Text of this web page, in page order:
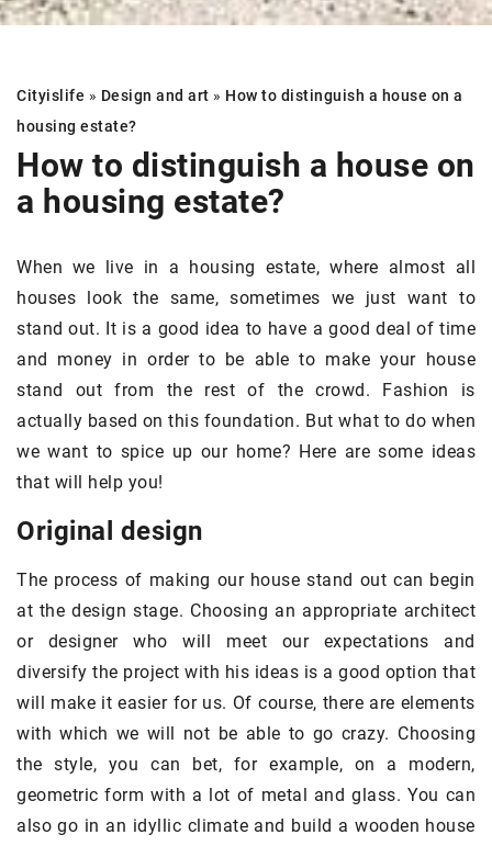
Cityislife » Design and art » How to distinguish a house on a
housing estate?
How to distinguish a house on
a housing estate?
When we live in a housing estate, where almost all
houses look the same, sometimes we just want to
stand out. It is a good idea to have a good deal of time
and money in order to be able to make your house
stand out from the rest of the crowd. Fashion is
actually based on this foundation. But what to do when
we want to spice up our home? Here are some ideas
that will help you!
Original design
The process of making our house stand out can begin
at the design stage. Choosing an appropriate architect
or designer who will meet our expectations and
diversify the project with his ideas is a good option that
will make it easier for us. Of course, there are elements
with which we will not be able to go crazy. Choosing
the style, you can bet, for example, on a modern,
geometric form with a lot of metal and glass. You can
also go in an idyllic climate and build a wooden house